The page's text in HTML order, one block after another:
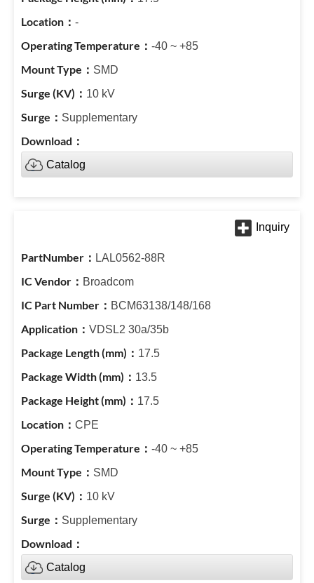
-
-40 ~ +85
SMD
10 kV
Supplementary
Catalog
LAL0562-88R
Broadcom
BCM63138/148/168
VDSL2 30a/35b
17.5
13.5
17.5
CPE
-40 ~ +85
SMD
10 kV
Supplementary
Catalog